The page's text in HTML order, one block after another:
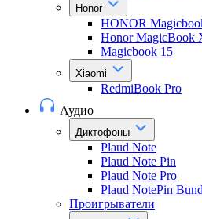
Honor
HONOR
Honor MagicBook
Magicbook 15
Xiaomi
RedmiBook Pro
Аудио
Диктофоны
Plaud Note
Plaud Note Pin
Plaud Note Pro
Plaud NotePin
Проигрыватели